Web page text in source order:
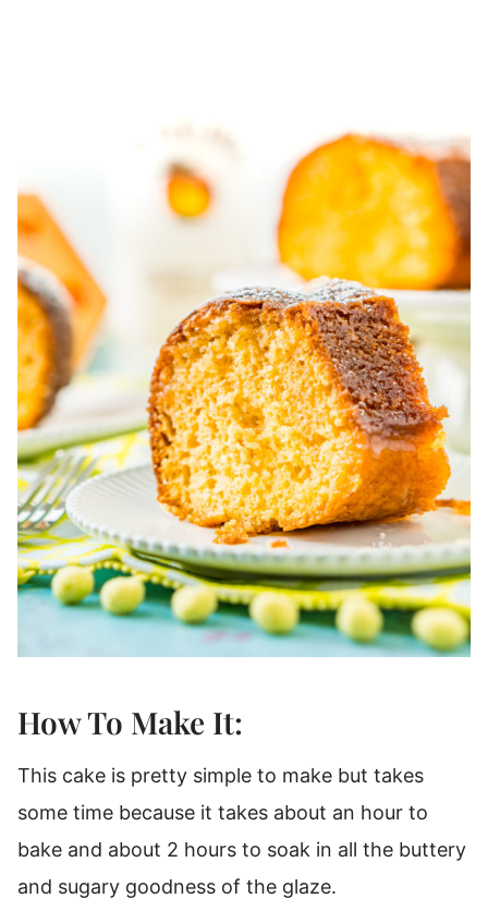
How To Make It:
This cake is pretty simple to make but takes
some time because it takes about an hour to
bake and about 2 hours to soak in all the buttery
and sugary goodness of the glaze.